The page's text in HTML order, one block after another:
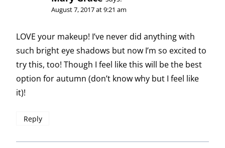
August 7, 2017 at 9:21 am
LOVE your makeup! I’ve never did anything with
such bright eye shadows but now I’m so excited to
try this, too! Though I feel like this will be the best
option for autumn (don’t know why but I feel like
it)!
Reply